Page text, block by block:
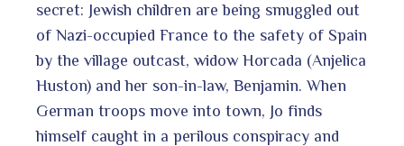
secret: Jewish children are being smuggled out
of Nazi-occupied France to the safety of Spain
by the village outcast, widow Horcada (Anjelica
Huston) and her son-in-law, Benjamin. When
German troops move into town, Jo finds
himself caught in a perilous conspiracy and